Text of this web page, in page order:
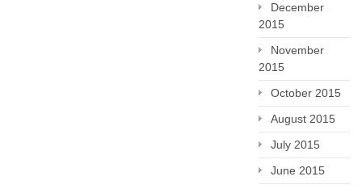
December
2015
November
2015
October 2015
August 2015
July 2015
June 2015